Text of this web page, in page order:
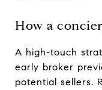
How a
A high-touch
early broker
potential sellers.